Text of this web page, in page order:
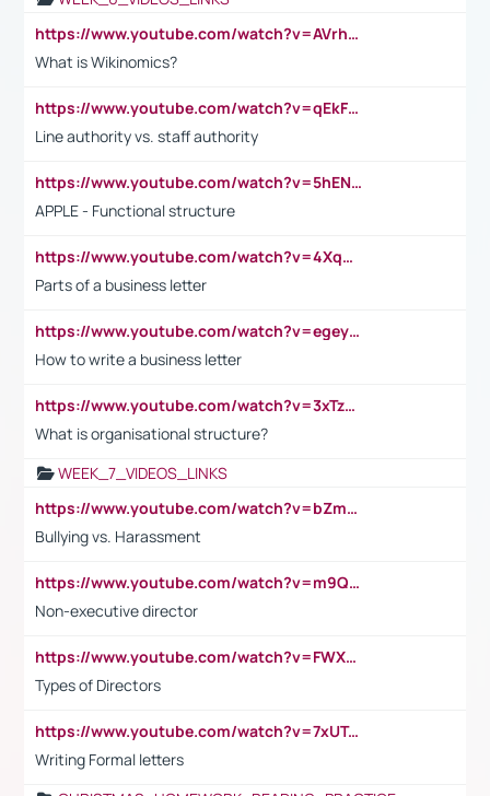
https://www.youtube.com/watch?v=AVrhLvdWQ3s
What is Wikinomics?
https://www.youtube.com/watch?v=qEkFMcRVLi8
Line authority vs. staff authority
https://www.youtube.com/watch?v=5hENFA3CJUY
APPLE - Functional structure
https://www.youtube.com/watch?v=4XqDNKExk34
Parts of a business letter
https://www.youtube.com/watch?v=egeyiUpFsaw&t=1s
How to write a business letter
https://www.youtube.com/watch?v=3xTzqRi-sXg
What is organisational structure?
WEEK_7_VIDEOS_LINKS
https://www.youtube.com/watch?v=bZmmp7i9Tsc
Bullying vs. Harassment
https://www.youtube.com/watch?v=m9QI6ZK_nag
Non-executive director
https://www.youtube.com/watch?v=FWXK31TKoQk&t=1s
Types of Directors
https://www.youtube.com/watch?v=7xUTguLaaXI&t=18s
Writing Formal letters